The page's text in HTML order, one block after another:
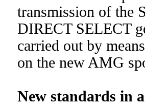
transmission of the
DIRECT SELECT
carried out by
on the new AMG
New standards in